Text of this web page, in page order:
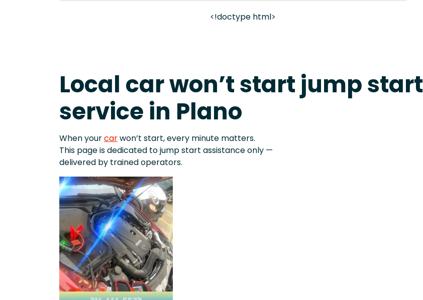
<!doctype html>
Local car won’t start jump start
service in Plano
When yourcarwon’t start, every minute matters.
This page is dedicated to jump start assistance only —
delivered by trained operators.